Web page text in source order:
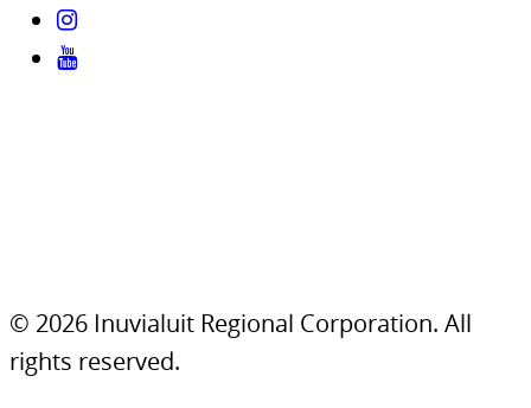
© 2026 Inuvialuit Regional Corporation. All
rights reserved.